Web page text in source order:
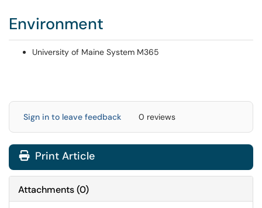
Environment
University of Maine System M365
Sign in to leave feedback 0 reviews
Print Article
Attachments(0)